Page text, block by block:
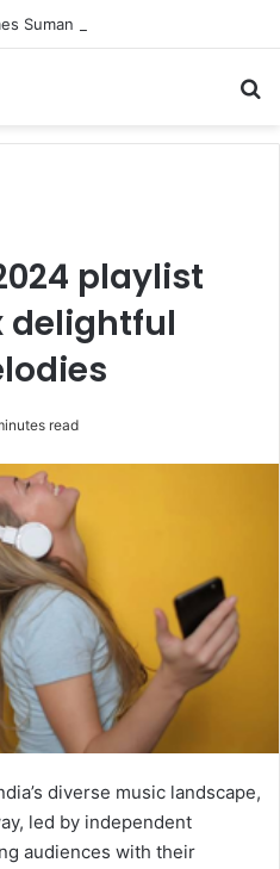
playlist
delightful
read
diverse music landscape,
led by independent
audiences with their